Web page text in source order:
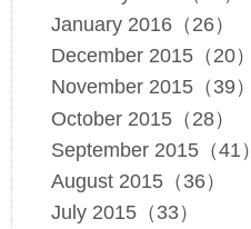
January 2016（26）
December 2015（20）
November 2015（39）
October 2015（28）
September 2015（41）
August 2015（36）
July 2015（33）